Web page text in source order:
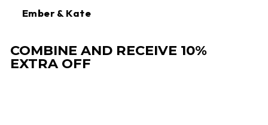
Ember & Kate
COMBINE AND RECEIVE 10%
EXTRA OFF